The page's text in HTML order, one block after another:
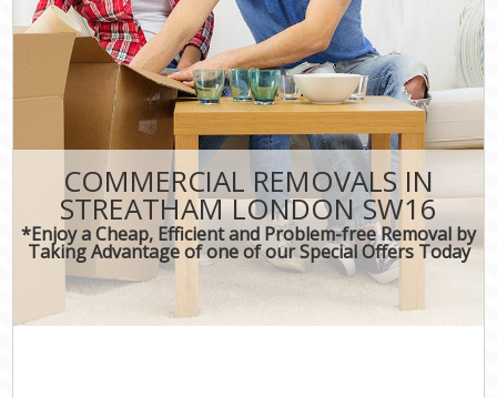
COMMERCIAL REMOVALS IN
STREATHAM LONDON SW16
*Enjoy a Cheap, Efficient and Problem-free Removal by
Taking Advantage of one of our Special Offers Today
FAQ
CONTACT